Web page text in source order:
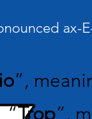
ax-
”,
“Trop”,